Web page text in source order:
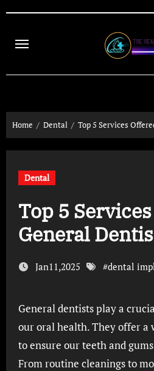
content
Home Dental Top 5 Services
Dental
Top 5
General
Jan11,2025 #dental
General dentists play a crucial role in maintaining
our oral health. They offer a
to ensure our teeth and
From routine cleanings to